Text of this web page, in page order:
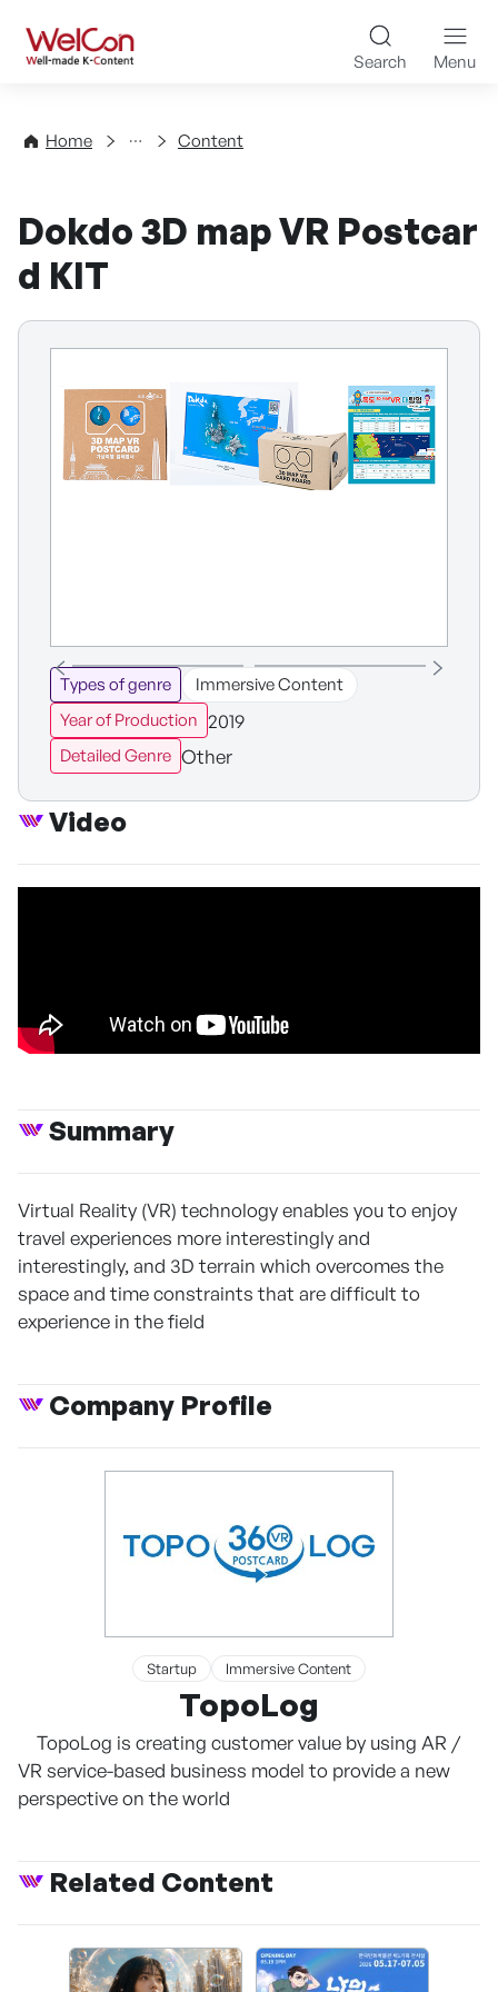
WelCon Well-made K-
Search Menu
Home
Directory Content
Dokdo 3D map VR Postcar
d KIT
Types of genre
Immersive Content
Year of Production 2019
Detailed Genre Other
Video
Summary
Virtual Reality (VR) technology enables you to enjoy
travel experiences more interestingly and
interestingly, and 3D terrain which overcomes the
space and time constraints that are difficult to
experience in the field
Company Profile
Startup Immersive Content
TopoLog
TopoLog is creating customer value by using AR /
VR service-based business model to provide a new
perspective on the world
Related Content